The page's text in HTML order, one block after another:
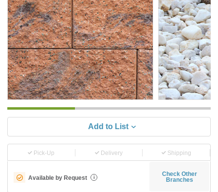
Add to List
Pick-Up Delivery Shipping
Available by Request i
Check Other
Branches